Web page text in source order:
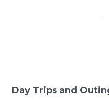
Day Trips and